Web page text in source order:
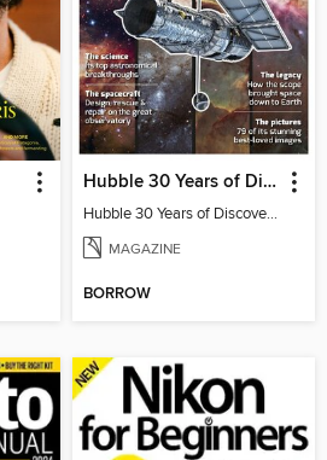
Hubble 30 Years of Discovery from BBC Sky at Night Magazine
Hubble 30 Years of Discovery from BBC Sky at Night Magazine
MAGAZINE
BORROW